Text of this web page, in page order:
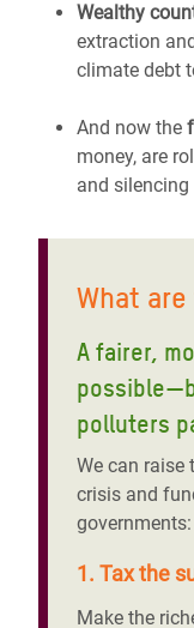
Wealthy
extraction
climate debt
And now the
money, are
and
What
A fairer,
polluters
We can raise
crisis and
governments:
1. Tax the
Make the